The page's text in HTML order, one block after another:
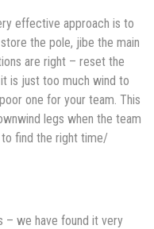
effective approach is to
the pole, jibe the main
are right – reset the
is just too much wind to
one for your team. This
legs when the team
find the right time/
– we have found it very